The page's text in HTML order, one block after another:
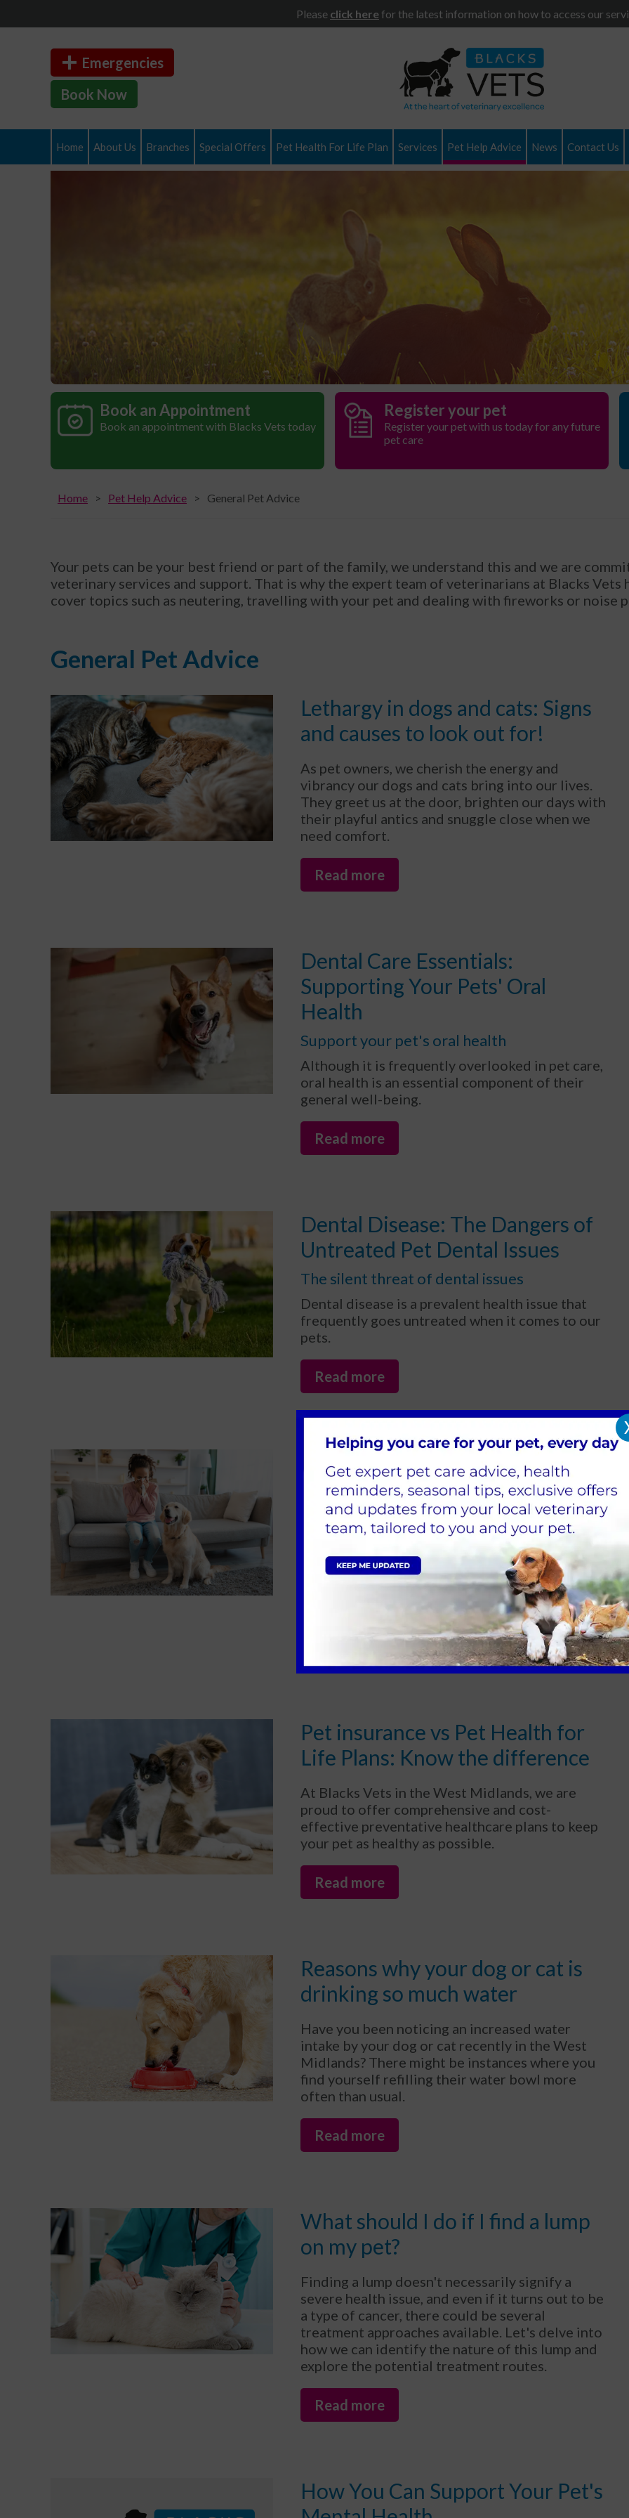
Please click herefor the latest information on how to access our
Emergencies
Book Now
Home About Us Branches Special Offers Pet Health For Life Plan Services Pet Help Advice News Contact Us
Book an Appointment
Book an appointment with Blacks Vets today
Register your pet
Register your pet with us today for any future
pet care
Home Pet Help Advice General Pet Advice
Your pets can be your best friend or part of the family, we understand this and we are
veterinary services and support. That is why the expert team of veterinarians at Blacks
cover topics such as neutering, travelling with your pet and dealing with fireworks or noise
General Pet Advice
Lethargy in dogs and cats: Signs
and causes to look out for!
As pet owners, we cherish the energy and
vibrancy our dogs and cats bring into our lives.
They greet us at the door, brighten our days with
their playful antics and snuggle close when we
need comfort.
Read more
Dental Care Essentials:
Supporting Your Pets' Oral
Health
Support your pet's oral health
Although it is frequently overlooked in pet care,
oral health is an essential component of their
general well-being.
Read more
Dental Disease: The Dangers of
Untreated Pet Dental Issues
The silent threat of dental issues
Dental disease is a prevalent health issue that
frequently goes untreated when it comes to our
pets.
Read more
Can pets catch a cold or get the
flu?
As the cold and flu season approaches, pet
owners often wonder if their pets can catch
these illnesses too. The answer is yes - pets can
indeed catch colds and flu, though the viruses
that affect them are typically different from
Pet insurance vs Pet Health for
Life Plans: Know the difference
At Blacks Vets in the West Midlands, we are
proud to offer comprehensive and cost-
effective preventative healthcare plans to keep
your pet as healthy as possible.
Read more
Reasons why your dog or cat is
drinking so much water
Have you been noticing an increased water
intake by your dog or cat recently in the West
Midlands? There might be instances where you
find yourself refilling their water bowl more
often than usual.
Read more
What should I do if I find a lump
on my pet?
Finding a lump doesn't necessarily signify a
severe health issue, and even if it turns out to be
a type of cancer, there could be several
treatment approaches available. Let's delve into
how we can identify the nature of this lump and
explore the potential treatment routes.
Read more
How You Can Support Your Pet's